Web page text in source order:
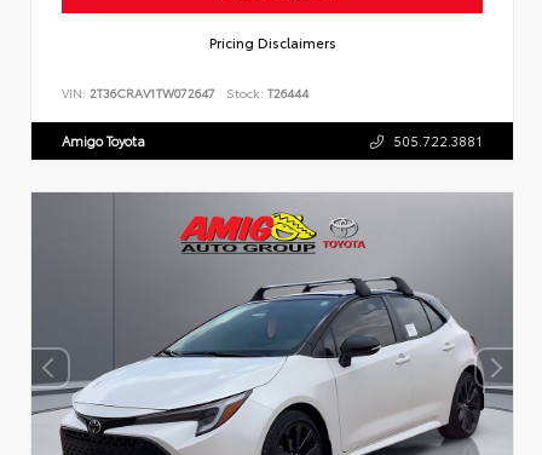
Pricing Disclaimers
VIN: 2T36CRAV1TW072647 Stock: T26444
Amigo Toyota 505.722.3881